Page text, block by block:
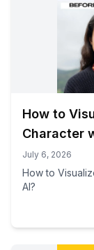
How to
Character
July 6, 2026
How to
AI?